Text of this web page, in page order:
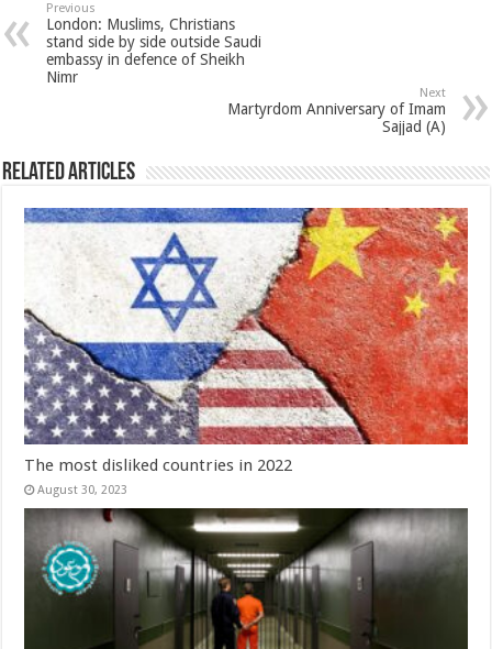
Previous
London: Muslims, Christians
stand side by side outside Saudi
embassy in defence of ‪‎Sheikh
Nimr
Next
Martyrdom Anniversary of Imam
Sajjad (A)
Related Articles
The most disliked countries in 2022
August 30, 2023